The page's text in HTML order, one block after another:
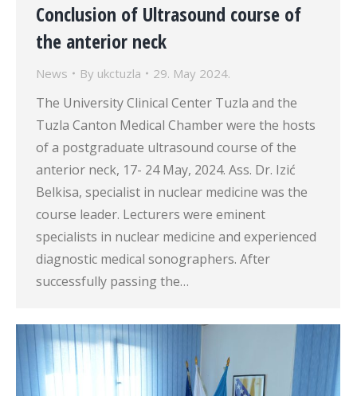
Conclusion of Ultrasound course of
the anterior neck
News By ukctuzla 29. May 2024.
The University Clinical Center Tuzla and the
Tuzla Canton Medical Chamber were the hosts
of a postgraduate ultrasound course of the
anterior neck, 17- 24 May, 2024. Ass. Dr. Izić
Belkisa, specialist in nuclear medicine was the
course leader. Lecturers were eminent
specialists in nuclear medicine and experienced
diagnostic medical sonographers. After
successfully passing the…